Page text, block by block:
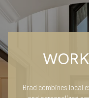
Brad combines local